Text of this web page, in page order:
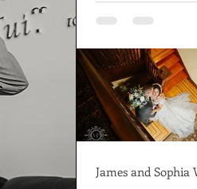
James and Sophia